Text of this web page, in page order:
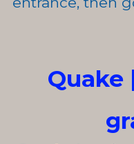
Quake